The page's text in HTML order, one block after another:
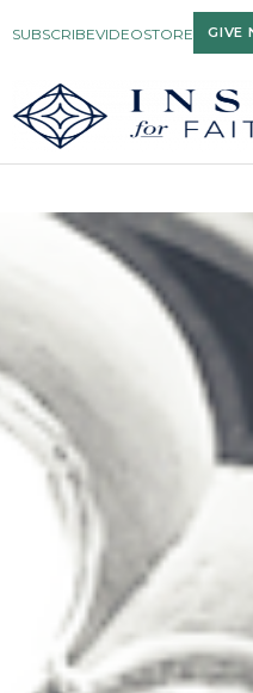
SUBSCRIBEVIDEOSTORE GIVE